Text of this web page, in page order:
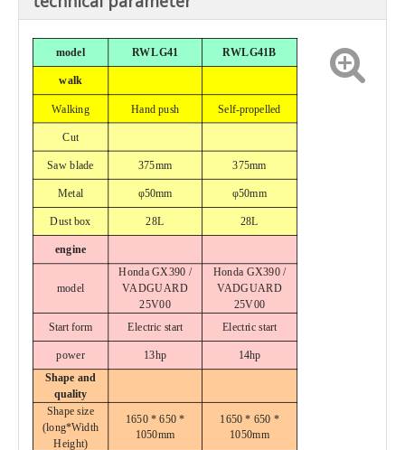
model RWLG41 RWLG41B
walk
Walking Hand push Self-propelled
Cut
Saw blade 375mm 375mm
Metal φ50mm φ50mm
Dust box 28L 28L
engine
model
Honda GX390 /
VADGUARD
25V00
Honda GX390 /
VADGUARD
25V00
Start form
Electric start Electric start
power 13hp
14hp
Shape and
quality
Shape size
(long*Width
Height)
1650 * 650 *
1050mm
1650 * 650 *
1050mm